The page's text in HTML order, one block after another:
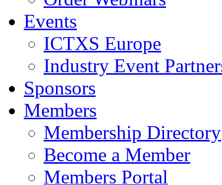
Events
ICTXS Europe
Industry Event
Sponsors
Members
Membership Directory
Become a Member
Members Portal